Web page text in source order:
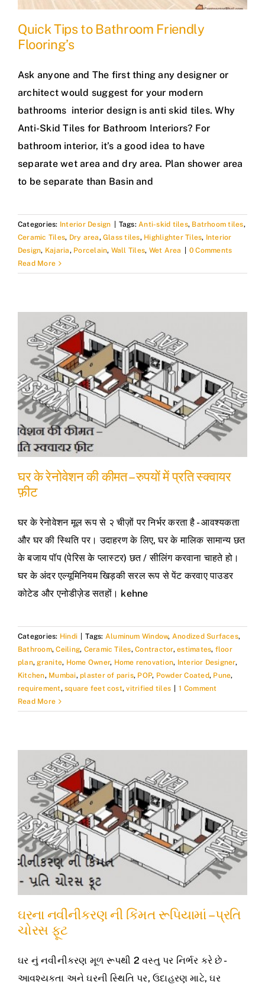
Quick Tips to Bathroom Friendly
Flooring’s
Ask anyone and The first thing any designer or
architect would suggest for your modern
bathrooms interior design is anti skid tiles. Why
Anti-Skid Tiles for Bathroom Interiors? For
bathroom interior, it’s a good idea to have
separate wet area and dry area. Plan shower area
to be separate than Basin and
Categories: Interior Design Tags:Anti-skid tiles, Batrhoom tiles,
Ceramic Tiles, Dry area,Glass tiles, Highlighter Tiles, Interior
Design, Kajaria, Porcelain, Wall Tiles, Wet Area
0 Comments
Read More
घर के रेनोवेशन की कीमत – रुपयों में प्रति स्क्वायर
फ़ीट
घर के रेनोवेशन मूल रूप से २ चीज़ों पर निर्भर करता है - आवश्यकता
और घर की स्थिति पर। उदाहरण के लिए, घर के मालिक सामान्य छत
के बजाय पॉप (पेरिस के प्लास्टर) छत / सीलिंग करवाना चाहते हो।
घर के अंदर एल्यूमिनियम खिड़की सरल रूप से पेंट करवाए पाउडर
कोटेड और एनोडीज़ेड सतहों। kehne
Categories: Hindi Tags: Aluminum Window, Anodized Surfaces,
Bathroom,Ceiling, Ceramic Tiles,Contractor,estimates, floor
plan,granite, Home Owner, Home renovation, Interior Designer,
Kitchen, Mumbai,plaster of paris, POP, Powder Coated, Pune,
requirement,square feet cost,vitrified tiles
1 Comment
Read More
ઘરના નવીનીકરણ ની કિંમત રૂપિયામાં – પ્રતિ
ચોરસ ફૂટ
ઘર નું નવીનીકરણ મૂળ રૂપથી 2 વસ્તુ પર નિર્ભર કરે છે -
આવશ્યકતા અને ઘરની સ્થિતિ પર, ઉદાહરણ માટે, ઘર